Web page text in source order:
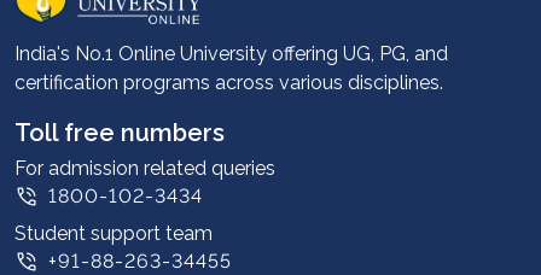
Career services
Advantages
Student stories
Leadership
Corporate
Contact us
Privacy Policy
India's No.1 Online University offering UG, PG, and
certification programs across various disciplines.
Toll free numbers
For admission related queries
1800-102-3434
Student support team
+91-88-263-34455